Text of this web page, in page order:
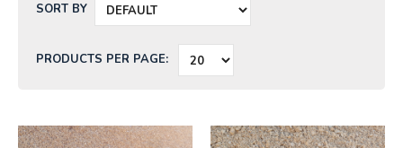
SORT BY
PRODUCTS PER PAGE: